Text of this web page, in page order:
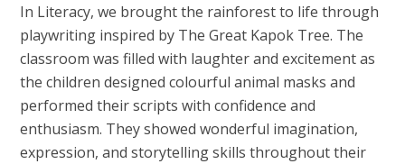
In Literacy, we brought the rainforest to life through
playwriting inspired by The Great Kapok Tree. The
classroom was filled with laughter and excitement as
the children designed colourful animal masks and
performed their scripts with confidence and
enthusiasm. They showed wonderful imagination,
expression, and storytelling skills throughout their